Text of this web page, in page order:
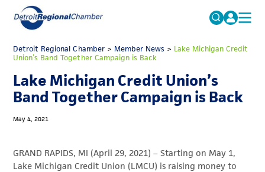
Search
for:
FAQs
MICHAUTO
ADVOCACY
EVENTS
Detroit Regional Chamber> Member News > Lake Michigan Credit
Union’s Band Together Campaign is Back
Lake Michigan Credit Union’s
Band Together Campaign is Back
May 4, 2021
GRAND RAPIDS, MI (April 29, 2021) – Starting on May 1,
Lake Michigan Credit Union (LMCU) is raising money to